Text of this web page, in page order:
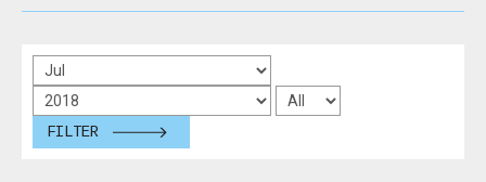
FILTER